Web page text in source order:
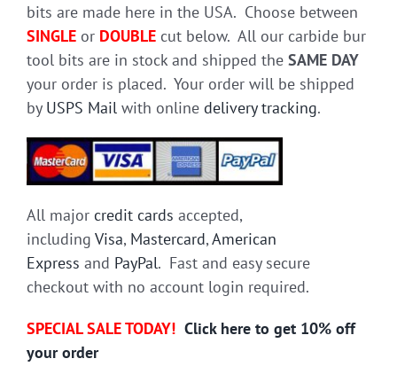
bits are made here in the USA. Choose between
SINGLE or DOUBLE cut below. All our carbide bur
tool bits are in stock and shipped the SAME DAY
your order is placed. Your order will be shipped
by USPS Mail with online delivery tracking.
All major credit cards accepted,
including Visa, Mastercard,American
Express and PayPal. Fast and easy secure
checkout with no account login required.
SPECIAL SALE TODAY! Click here to get 10% off
your order